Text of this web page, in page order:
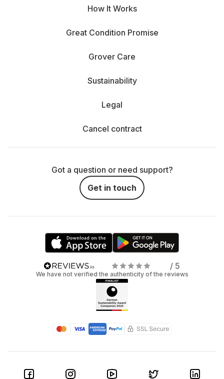
How It Works
Great Condition Promise
Grover Care
Sustainability
Legal
Cancel contract
Got a question or need support?
Get in touch
/ 5
We have not verified the authenticity of the reviews